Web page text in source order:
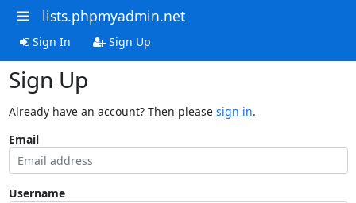
lists.phpmyadmin.net
Sign In Sign Up
Sign Up
Already have an account? Then please sign in.
Email
Username